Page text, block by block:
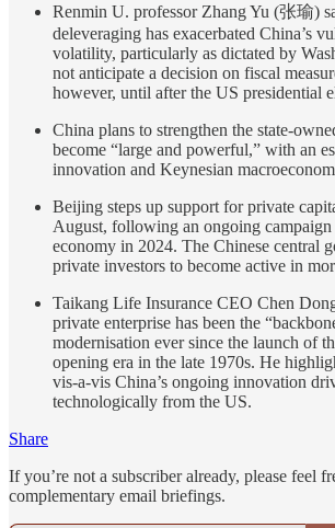
Renmin U. professor Zhang Yu (张瑜)
deleveraging has exacerbated China’s
volatility, particularly as dictated by
not anticipate a decision on fiscal
however, until after the US presidential
China plans to strengthen the state-
become “large and powerful,” with an
innovation and Keynesian
Beijing steps up support for private
August, following an ongoing campaign
economy in 2024. The Chinese central
private investors to become active in
Taikang Life Insurance CEO Chen
private enterprise has been the
modernisation ever since the launch of
opening era in the late 1970s. He
vis-a-vis China’s ongoing innovation
technologically from the US.
Share
If you’re not a subscriber already, please feel
complementary email briefings.